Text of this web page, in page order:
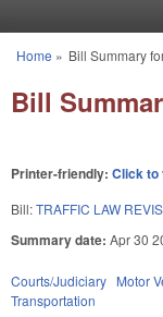
You are here
Home » Bill Summary
Bill
Printer-friendly: Click to
Bill:TRAFFIC LAW
Summary date: Apr 30
Courts/Judiciary Motor
Transportation